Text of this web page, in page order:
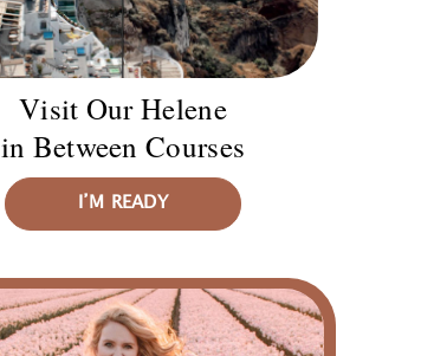
Visit Our Helene
in Between Courses
I’M READY